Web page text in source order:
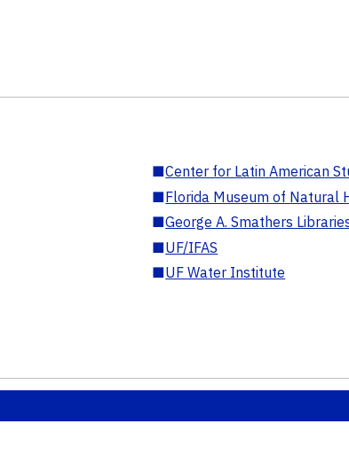
■Center for Latin American
■Florida Museum of Natural
■George A. Smathers
■UF/IFAS
■UF Water Institute